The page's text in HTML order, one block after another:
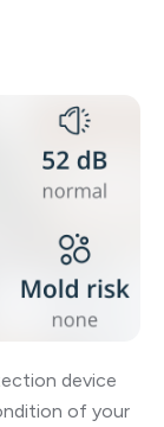
device
of your